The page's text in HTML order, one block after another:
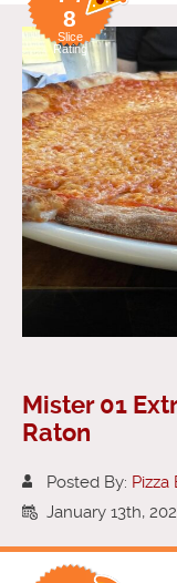
8
Slice
Rating
Mister 01
Raton
Posted By: Pizza
January 13th,